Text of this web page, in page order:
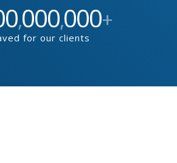
,000,000+
for our clients